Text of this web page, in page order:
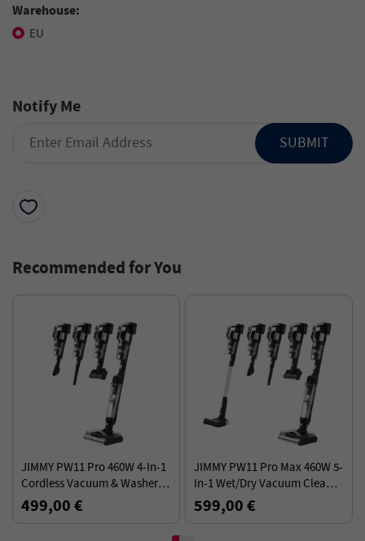
Warehouse:
EU
Notify Me
SUBMIT
Recommended for You
JIMMY PW11 Pro 460W 4-In-1
Cordless Vacuum & Washer,
21KPa 110AW Suction, Dual
Brushrolls
499,00 €
JIMMY PW11 Pro Max 460W 5-
In-1 Wet/Dry Vacuum Cleaner
for Household, 21KPa 110AW
Suction, Max.80Mins Running
599,00 €